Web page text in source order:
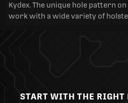
Kydex. The unique hole pattern
work with a wide variety of
START WITH THE RIGHT